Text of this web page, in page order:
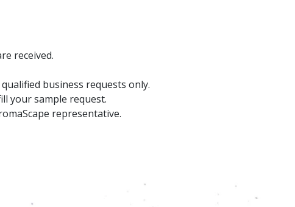
received.
business requests only.
your sample request.
representative.